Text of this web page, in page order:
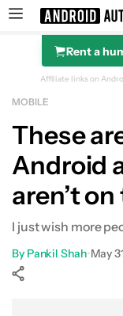
SearchRent a
Affiliate links on
MOBILE
These
Android
aren’t
I just wish more
By Pankil Shah•May